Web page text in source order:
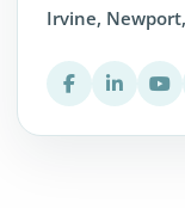
Irvine,